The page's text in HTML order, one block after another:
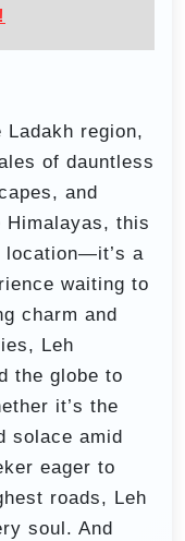
region,
of dauntless
and
this
location—it’s a
waiting to
charm and
Leh
the globe to
it’s the
solace amid
eager to
roads, Leh
soul. And